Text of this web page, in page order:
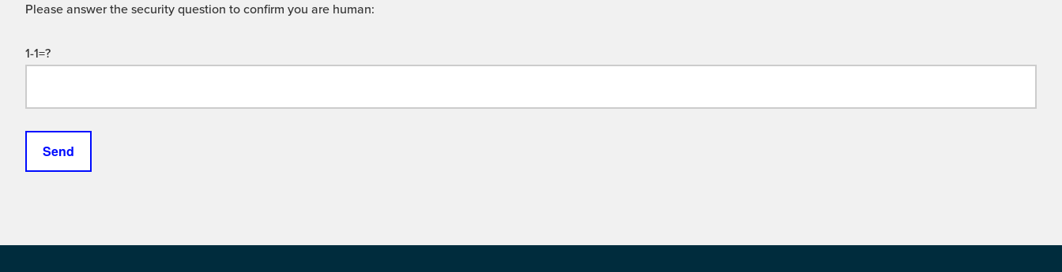
Please answer the security question to confirm you are human:
1-1=?